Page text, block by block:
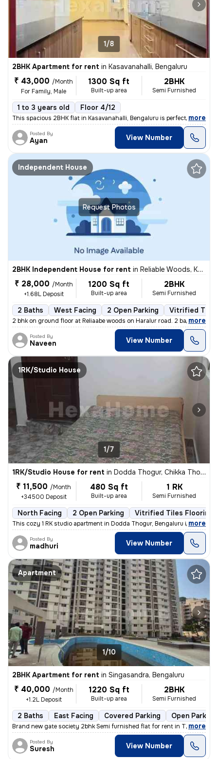
1/8
2BHK Apartment for rent in Kasavanahalli, Bengaluru
₹ 43,000 /Month
For Family, Male
1300 Sq ft
Built-up area
2BHK
Semi Furnished
1 to 3 years old Floor 4/12
This spacious 2BHK flat in Kasavanahalli, Bengaluru is perfect for fam
, more
Posted By
Ayan View Number
Request Photos
Independent House
2BHK Independent House for rent in Reliable Woods, Kudlu, Bengaluru
₹ 28,000 /Month
+1.68L Deposit
1200 Sq ft
Built-up area
2BHK
Semi Furnished
2 Baths West Facing 2 Open Parking Vitrified
2 bhk on ground floor at Reliaabe woods on Haralur road. 2 bathrooms +
, more
Posted By
Naveen View Number
1RK/Studio House
1/7
1RK/Studio House for rent in Dodda Thogur, Chikka Thogu, Bengaluru
₹ 11,500 /Month
+34500 Deposit
480 Sq ft
Built-up area
1 RK
Semi Furnished
North Facing 2 Open Parking Vitrified Tiles Flooring
This cozy 1 RK studio apartment in Dodda Thogur, Bengaluru is availabl
, more
Posted By
madhuri View Number
Apartment
1/10
2BHK Apartment for rent in Singasandra, Bengaluru
₹ 40,000 /Month
+1.2L Deposit
1220 Sq ft
Built-up area
2BHK
Semi Furnished
2 Baths East Facing Covered Parking Open Parking
Brand new gate society 2bhk Semi furnished flat for rent in TVS EMERAL
, more
Posted By
Suresh View Number